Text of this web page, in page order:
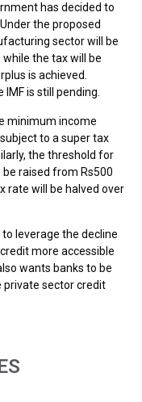
has decided to
the proposed
sector will be
the tax will be
is achieved.
is still pending.
minimum income
to a super tax
the threshold for
raised from Rs500
rate will be halved over
leverage the decline
more accessible
wants banks to be
private sector credit